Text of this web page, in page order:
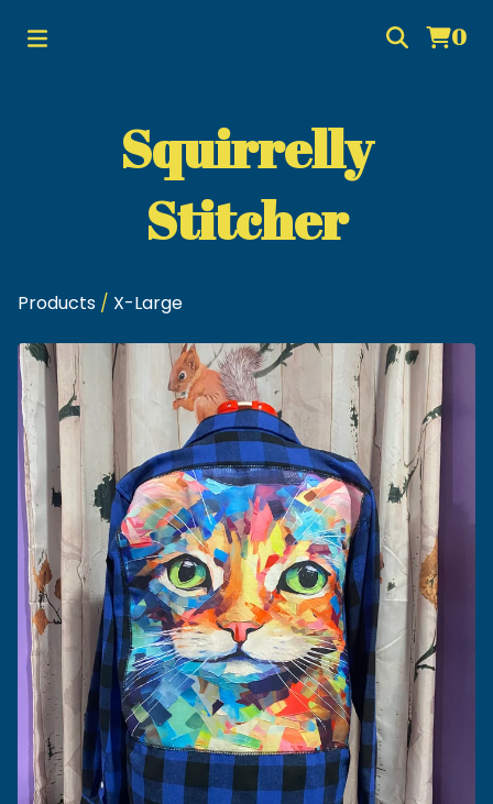
0
Squirrelly
Stitcher
Products / X-Large